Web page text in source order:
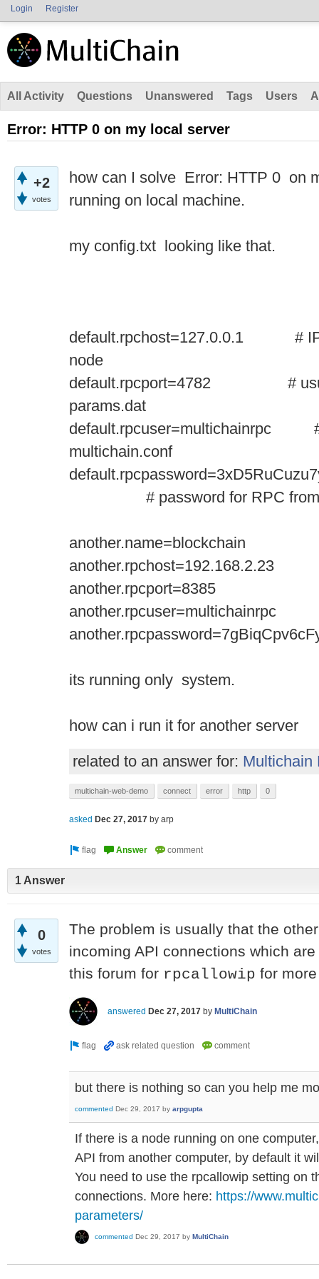
Login Register
All Activity Questions Unanswered Tags Users
Error: HTTP 0 on my local server
+2
votes
how can I solve Error: HTTP 0 on
running on local machine.
my config.txt looking like that.
default.rpchost=127.0.0.1 # IP
node
default.rpcport=4782 #
params.dat
default.rpcuser=multichainrpc #
multichain.conf
# password for RPC from
another.name=blockchain
another.rpchost=192.168.2.23
another.rpcport=8385
another.rpcuser=multichainrpc
its running only system.
how can i run it for another server
related to an answer for: Multichain
multichain-web-demo connect error http 0
asked Dec 27, 2017 by arp
1 Answer
0
votes
The problem is usually that the
incoming API connections which
this forum for rpcallowip for
answered Dec 27, 2017 by MultiChain
but there is nothing so can you help me
commented Dec 29, 2017 by arpgupta
If there is a node running on one
API from another computer, by default it
You need to use the rpcallowip setting on
connections. More here: https://
parameters/
commented Dec 29, 2017 by MultiChain